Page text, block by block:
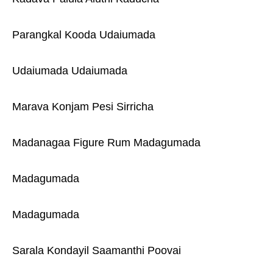
Parangkal Kooda Udaiumada
Udaiumada Udaiumada
Marava Konjam Pesi Sirricha
Madanagaa Figure Rum Madagumada
Madagumada
Madagumada
Sarala Kondayil Saamanthi Poovai